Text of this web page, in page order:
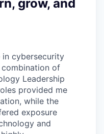
grow, and
in cybersecurity
of
Leadership
provided me
while the
exposure
and